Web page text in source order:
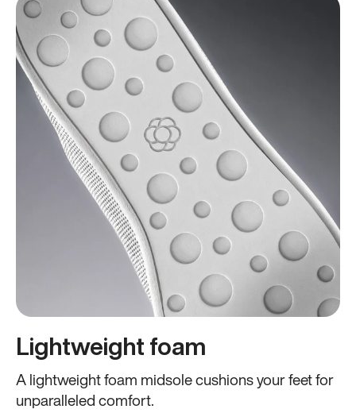
Lightweight foam
A lightweight foam midsole cushions your feet for
unparalleled comfort.